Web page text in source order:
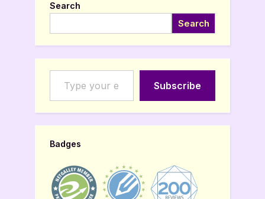
Search
Search
Type your email…
Subscribe
Badges